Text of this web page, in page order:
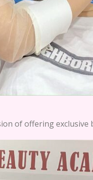
of offering